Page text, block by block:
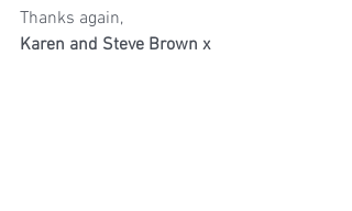
Thanks again,
Karen and Steve Brown x